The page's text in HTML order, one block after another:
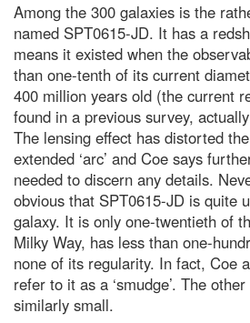
What is the biggest a moon can
be in relation to its mother
Possibly habitable planet found
around our nearest neighbour
star
What's the biggest gamma-ray
burst ever recorded?
What's the soonest life could
have evolved after the Big Bang?
Dr Michael Mosley: The 10 most
powerful daily habits for boosting
your health and happiness
Contact Us
Among the 300 galaxies is the
named SPT0615-JD. It has a
means it existed when the
than one-tenth of its current
400 million years old (the current
found in a previous survey,
The lensing effect has distorted
extended ‘arc’ and Coe says
needed to discern any details.
obvious that SPT0615-JD is quite
galaxy. It is only one-twentieth of
Milky Way, has less than one-
none of its regularity. In fact, Coe
refer to it as a ‘smudge’. The
similarly small.